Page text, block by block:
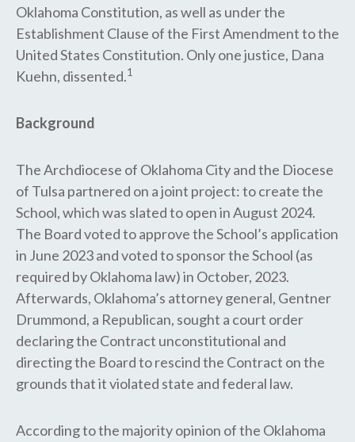
Oklahoma Constitution, as well as under the
Establishment Clause of the First Amendment to the
United States Constitution. Only one justice, Dana
Kuehn, dissented.1
Background
The Archdiocese of Oklahoma City and the Diocese
of Tulsa partnered on a joint project: to create the
School, which was slated to open in August 2024.
The Board voted to​ approve the School’s application
in June 2023 and voted to sponsor the School (as
required by Oklahoma law) in October, 2023.
Afterwards, Oklahoma’s attorney general, Gentner
Drummond, a Republican, sought a court order​ ​
declaring the Contract unconstitutional and
directing the Board to rescind the Contract on the
grounds that it violated state and federal law.
According to the majority opinion of the Oklahoma